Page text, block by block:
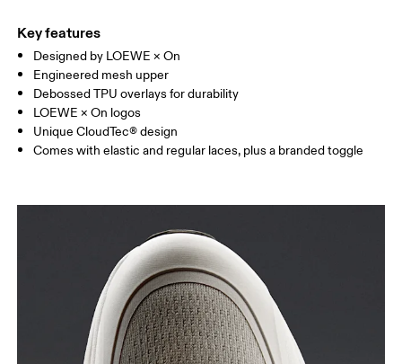
Key features
Designed by LOEWE × On
Engineered mesh upper
Debossed TPU overlays for durability
LOEWE × On logos
Unique CloudTec® design
Comes with elastic and regular laces, plus a branded toggle